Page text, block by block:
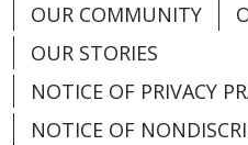
08/08/2025
OUR COMMUNITY
OUR STORIES
NOTICE OF PRIVACY
NOTICE OF